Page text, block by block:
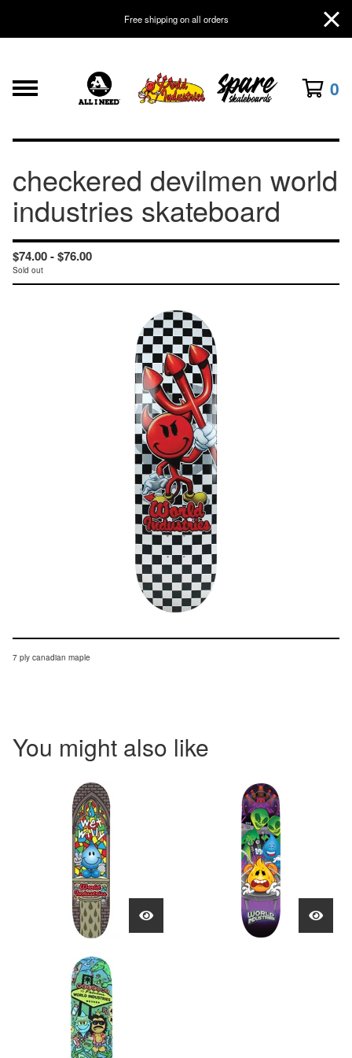
Free shipping on all orders
0
checkered devilmen world
industries skateboard
$74.00 -$76.00
Sold out
7 ply canadian maple
You might also like